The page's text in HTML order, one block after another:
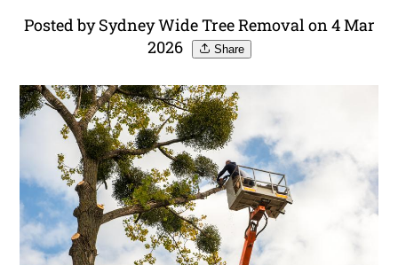
Posted by Sydney Wide Tree Removal on 4 Mar
2026
Share